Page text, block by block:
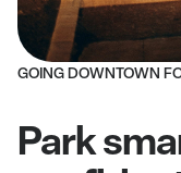
GOING DOWNTOWN
Park